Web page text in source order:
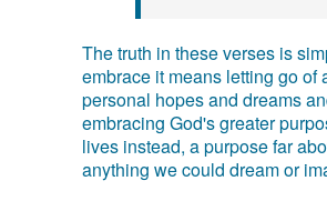
The truth in these verses is
embrace it means letting go of
personal hopes and dreams
embracing God's greater
lives instead, a purpose far
anything we could dream or